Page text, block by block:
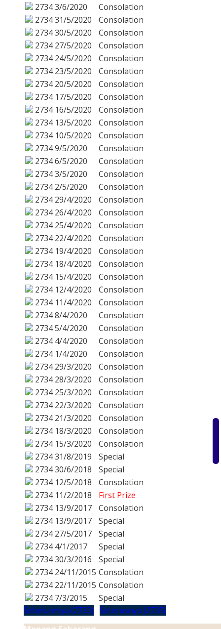
27343/6/2020
Consolation
273431/5/2020
Consolation
273430/5/2020
Consolation
2734 27/5/2020
Consolation
2734 24/5/2020
Consolation
2734 23/5/2020
Consolation
2734 20/5/2020
Consolation
2734 17/5/2020
Consolation
2734 16/5/2020
Consolation
2734 13/5/2020
Consolation
2734 10/5/2020
Consolation
27349/5/2020
Consolation
27346/5/2020
Consolation
27343/5/2020
Consolation
2734 2/5/2020
Consolation
2734 29/4/2020
Consolation
2734 26/4/2020
Consolation
2734 25/4/2020
Consolation
2734 22/4/2020
Consolation
2734 19/4/2020
Consolation
2734 18/4/2020
Consolation
2734 15/4/2020
Consolation
2734 12/4/2020
Consolation
2734 11/4/2020
Consolation
27348/4/2020
Consolation
27345/4/2020
Consolation
2734 4/4/2020
Consolation
2734 1/4/2020
Consolation
2734 29/3/2020
Consolation
2734 28/3/2020
Consolation
2734 25/3/2020
Consolation
2734 22/3/2020
Consolation
2734 21/3/2020
Consolation
2734 18/3/2020
Consolation
2734 15/3/2020
Consolation
273431/8/2019
Special
273430/6/2018
Special
2734 12/5/2018
Consolation
2734 11/2/2018
First Prize
2734 13/9/2017
Consolation
2734 13/9/2017
Special
2734 27/5/2017
Special
2734 4/1/2017
Special
273430/3/2016
Special
2734 24/11/2015 Consolation
2734 22/11/2015 Consolation
2734 7/3/2015
Special
Sebelumnya (2733) Seterusnya (2735)